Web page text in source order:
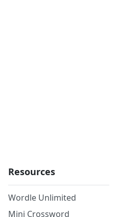
Resources
Wordle Unlimited
Mini Crossword